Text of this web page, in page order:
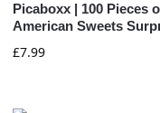
Picaboxx | 100 Pieces
American Sweets
£7.99